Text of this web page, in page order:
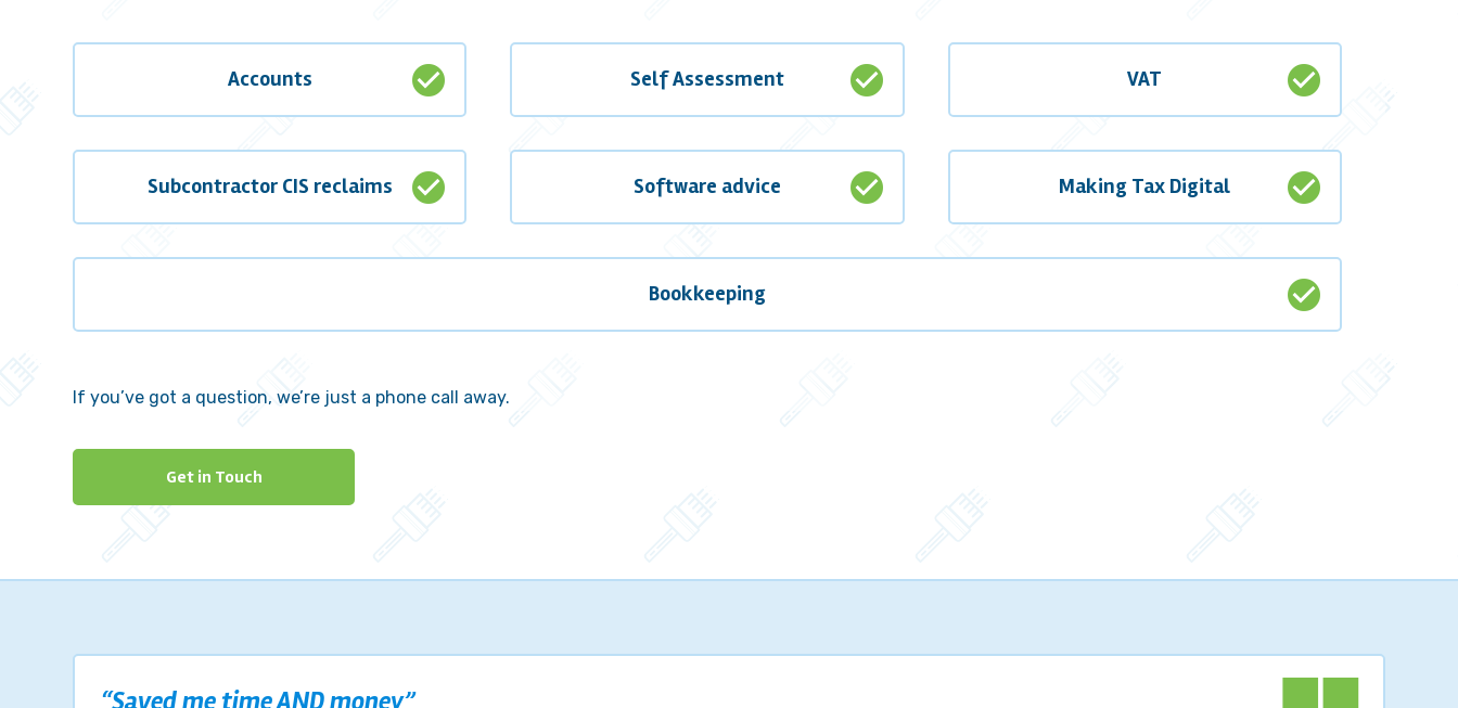
Accounts check_circle Self Assessment check_circle VAT check_circle
Subcontractor CIS reclaims check_circle Software advice check_circle Making Tax Digital check_circle
Bookkeeping check_circle
If you’ve got a question, we’re just a phone call away.
Get in Touch